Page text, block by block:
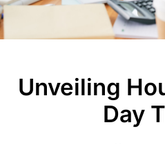
Unveiling
Day